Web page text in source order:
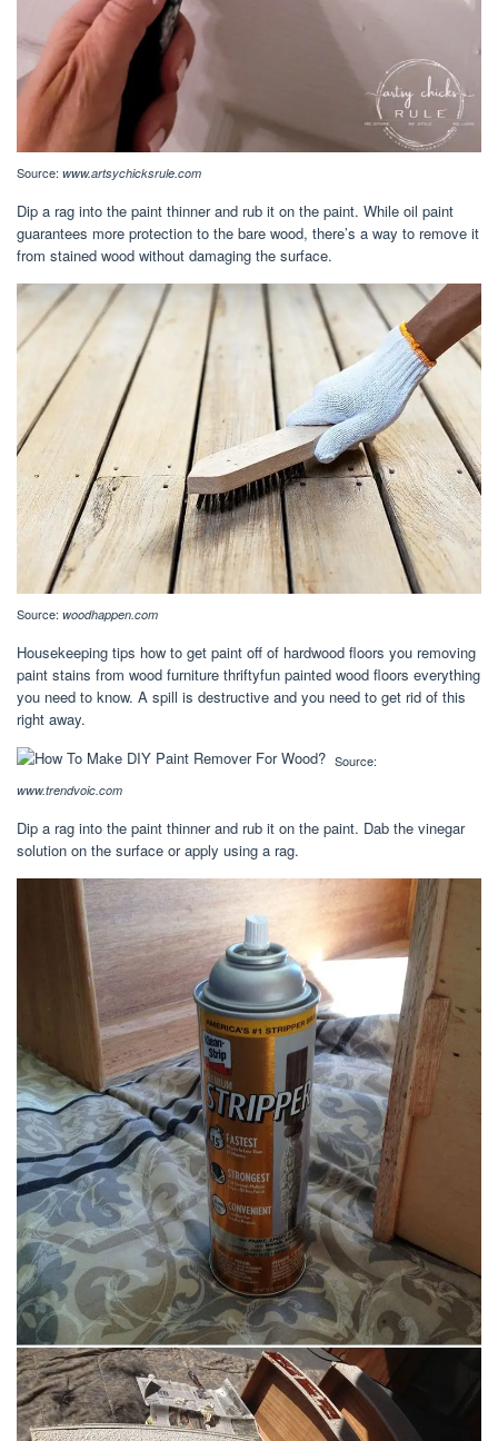
Source: www.artsychicksrule.com
Dip a rag into the paint thinner and rub it on the paint. While oil paint
guarantees more protection to the bare wood, there’s a way to remove it
from stained wood without damaging the surface.
Source: woodhappen.com
Housekeeping tips how to get paint off of hardwood floors you removing
paint stains from wood furniture thriftyfun painted wood floors everything
you need to know. A spill is destructive and you need to get rid of this
right away.
Source:
www.trendvoic.com
Dip a rag into the paint thinner and rub it on the paint. Dab the vinegar
solution on the surface or apply using a rag.